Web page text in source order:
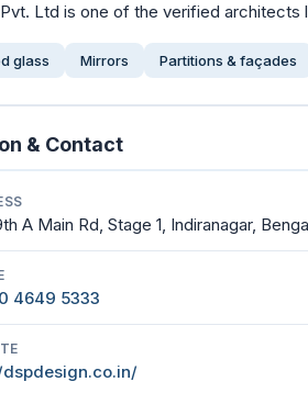
Ltd is one of the verified architects
glass Mirrors Partitions & façades
& Contact
A Main Rd, Stage 1, Indiranagar,
4649 5333